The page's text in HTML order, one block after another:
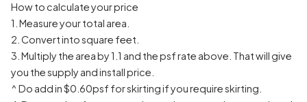
How to calculate your price
1. Measure your total area.
2. Convert into square feet.
3. Multiply the area by 1.1 and the psf rate above. That will give
you the supply and install price.
^ Do add in $0.60psf for skirting if you require skirting.